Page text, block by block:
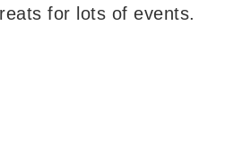
for lots of events.